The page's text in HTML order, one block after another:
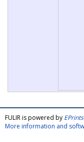
FULIR is powered by
More information and